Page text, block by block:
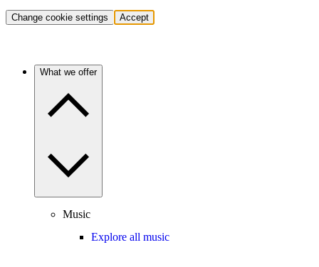
Change cookie settings Accept
What we offer
Music
Explore all music